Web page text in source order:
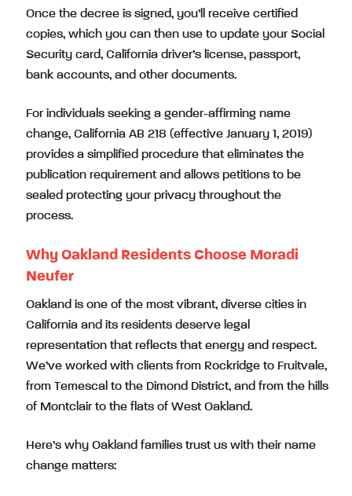
Once the decree is signed, you’ll receive certified
copies, which you can then use to update your Social
Security card, California driver’s license, passport,
bank accounts, and other documents.
For individuals seeking a gender-affirming name
change, California AB 218 (effective January 1, 2019)
provides a simplified procedure that eliminates the
publication requirement and allows petitions to be
sealed protecting your privacy throughout the
process.
Why Oakland Residents Choose Moradi
Neufer
Oakland is one of the most vibrant, diverse cities in
California and its residents deserve legal
representation that reflects that energy and respect.
We’ve worked with clients from Rockridge to Fruitvale,
from Temescal to the Dimond District, and from the hills
of Montclair to the flats of West Oakland.
Here’s why Oakland families trust us with their name
change matters: